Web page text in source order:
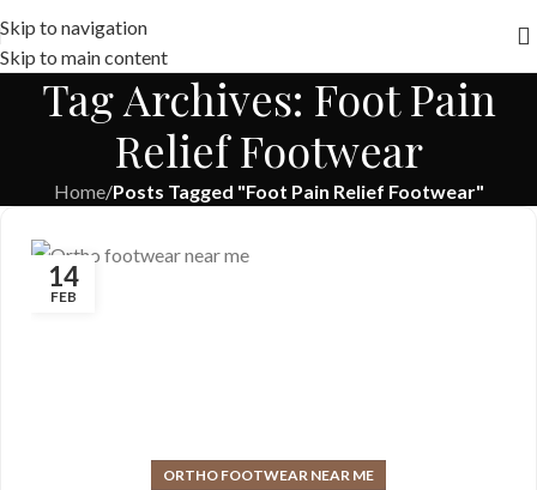
Skip to navigation
Skip to main content
Free shipping across India on orders above 1000/-
Tag Archives: Foot Pain
Relief Footwear
Home/Posts Tagged "Foot Pain Relief Footwear"
14
FEB
ORTHO FOOTWEAR NEAR ME